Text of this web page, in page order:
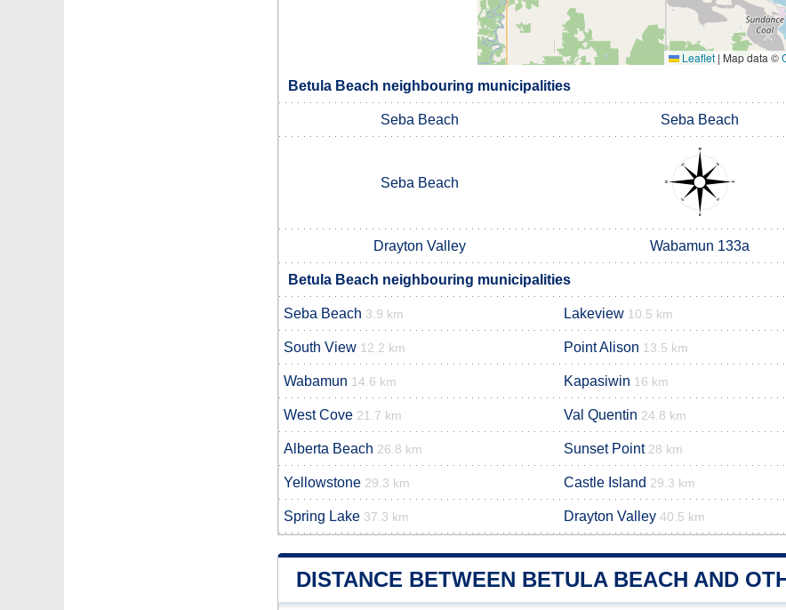
Leaflet | Map data ©
Betula Beach neighbouring municipalities
Seba Beach Seba Beach
Seba Beach
Drayton Valley Wabamun 133a
Betula Beach neighbouring municipalities
Seba Beach 3.9 km Lakeview 10.5 km
South View 12.2 km Point Alison 13.5 km
Wabamun 14.6 km Kapasiwin 16 km
West Cove 21.7 km Val Quentin 24.8 km
Alberta Beach 26.8 km Sunset Point 28 km
Yellowstone 29.3 km Castle Island 29.3 km
Spring Lake 37.3 km Drayton Valley 40.5 km
DISTANCE BETWEEN BETULA BEACH AND